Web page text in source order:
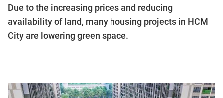
Due to the increasing prices and reducing
availability of land, many housing projects in HCM
City are lowering green space.